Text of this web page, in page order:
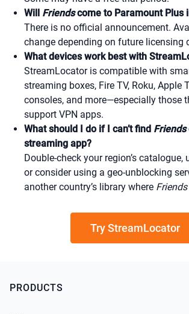
Will Friendscome to Paramount Plus
There is no official announcement.
change depending on future licensing
What devices work best with
StreamLocator is compatible with
streaming boxes, Fire TV, Roku, Apple
consoles, and more—especially those
support VPN apps.
What should I do if I can’t find Friends
streaming app?
Double-check your region’s catalogue,
or consider using a geo-unblocking
another country’s library where Friends
Try StreamLocator
PRODUCTS